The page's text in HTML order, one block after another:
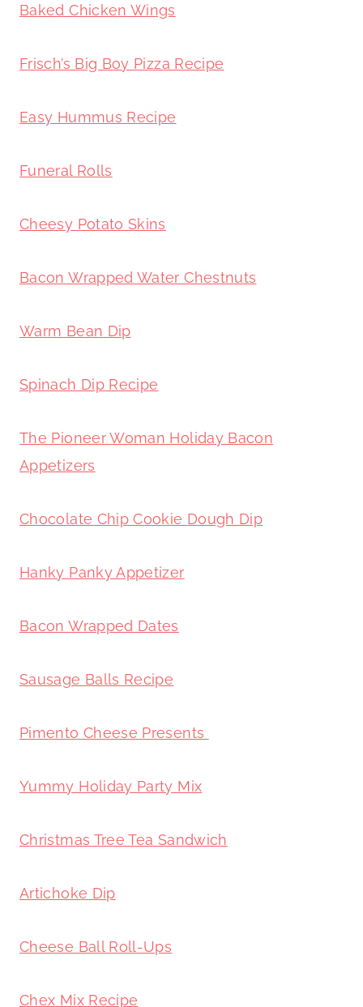
Baked Chicken Wings
Frisch’s Big Boy Pizza Recipe
Easy Hummus Recipe
Funeral Rolls
Cheesy Potato Skins
Bacon Wrapped Water Chestnuts
Warm Bean Dip
Spinach Dip Recipe
The Pioneer Woman Holiday Bacon
Appetizers
Chocolate Chip Cookie Dough Dip
Hanky Panky Appetizer
Bacon Wrapped Dates
Sausage Balls Recipe
Pimento Cheese Presents
Yummy Holiday Party Mix
Christmas Tree Tea Sandwich
Artichoke Dip
Cheese Ball Roll-Ups
Chex Mix Recipe